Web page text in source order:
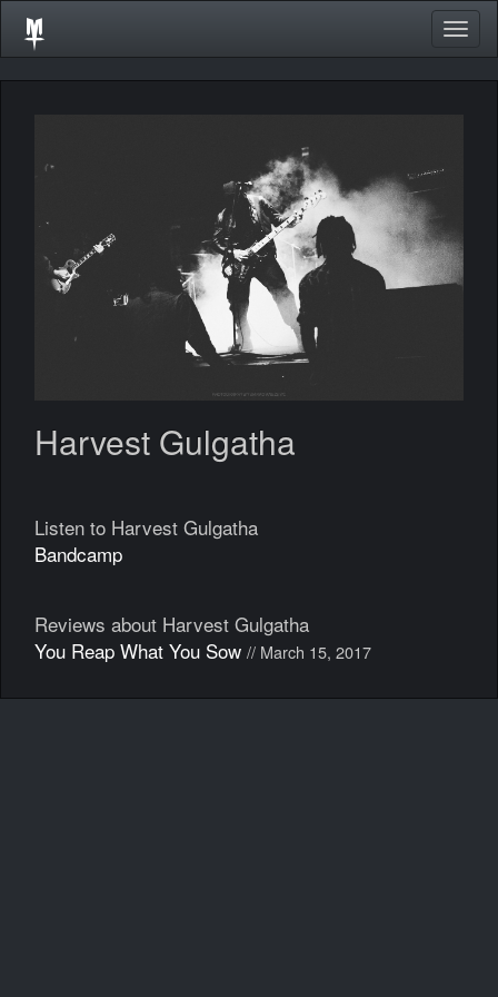
Harvest Gulgatha
Listen to Harvest Gulgatha
Bandcamp
Reviews about Harvest Gulgatha
You Reap What You Sow // March 15, 2017